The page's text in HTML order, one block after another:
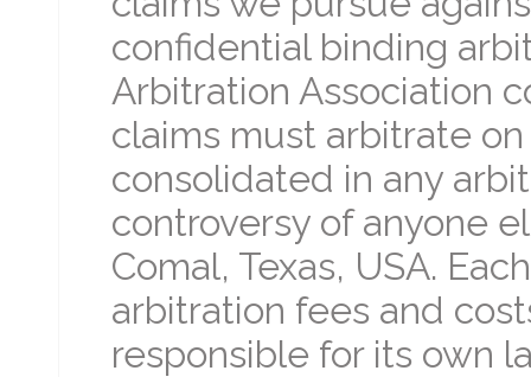
confidential binding
Arbitration Association
claims must arbitrate
consolidated in any
controversy of anyone
Comal, Texas, USA.
arbitration fees and
responsible for its own